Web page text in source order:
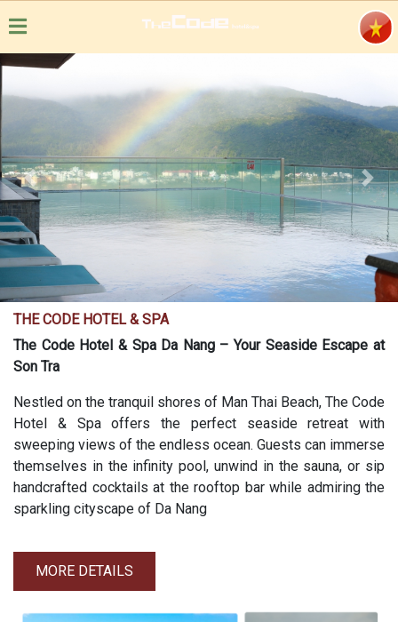
Previous Next
THE CODE HOTEL & SPA
The Code Hotel & Spa Da Nang – Your Seaside Escape at
Son Tra
Nestled on the tranquil shores of Man Thai Beach, The Code
Hotel & Spa offers the perfect seaside retreat with
sweeping views of the endless ocean. Guests can immerse
themselves in the infinity pool, unwind in the sauna, or sip
handcrafted cocktails at the rooftop bar while admiring the
sparkling cityscape of Da Nang
MORE DETAILS